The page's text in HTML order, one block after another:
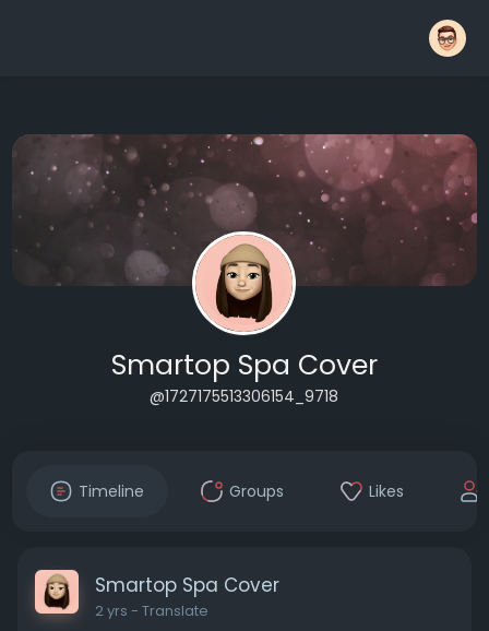
Smartop Spa Cover
@1727175513306154_9718
Timeline Groups Likes
Smartop Spa Cover
2 yrs - Translate